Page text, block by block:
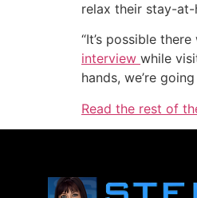
relax their stay-
“It’s possible
interview while
hands, we’re
Read the rest of